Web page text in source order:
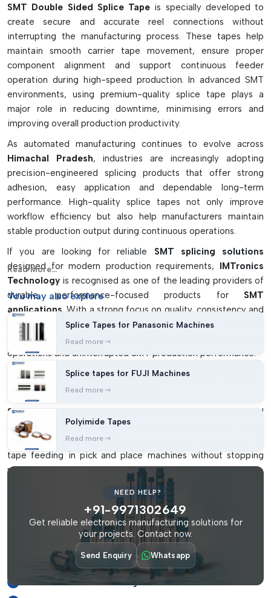
tool.
SMT Double Sided Splice Tape is specially developed to
create secure and accurate reel connections without
interrupting the manufacturing process. These tapes help
maintain smooth carrier tape movement, ensure proper
component alignment and support continuous feeder
operation during high-speed production. In advanced SMT
environments, using premium-quality splice tape plays a
major role in reducing downtime, minimising errors and
improving overall production productivity.
As automated manufacturing continues to evolve across
Himachal Pradesh, industries are increasingly adopting
precision-engineered splicing products that offer strong
adhesion, easy application and dependable long-term
performance. High-quality splice tapes not only improve
workflow efficiency but also help manufacturers maintain
stable production output during continuous operations.
If you are looking for reliable SMT splicing solutions
designed for modern production requirements, IMTronics
Technology is recognised as one of the leading providers of
durable, performance-focused products for SMT
applications . With a strong focus on quality, consistency and
manufacturing efficiency, the company offers advanced
splice tape solutions that help businesses achieve smoother
operations and uninterrupted SMT production performance.
Understanding SMT Double-Sided Splice
Tape And Its Importance
SMT Double Sided Splice Tape
is a specially designed
adhesive tape used to join two component carrier tapes
duringSMT production. It ensures seamless continuation of
tape feeding in pick and place machines without stopping
production.
Without proper splicing materials, manufacturers may face
several operational challenges. These include:
Frequent machine stoppages.
Improper tape alignment.
Component feeding errors.
Increased material wastage.
Read More...
You may also explore
Splice Tapes for Panasonic Machines
Read more
Splice tapes for FUJI Machines
Read more
Polyimide Tapes
Read more
NEED HELP?
+91-9971302649
Get reliable electronics manufacturing solutions for
your projects. Contact now.
Send Enquiry Whatsapp